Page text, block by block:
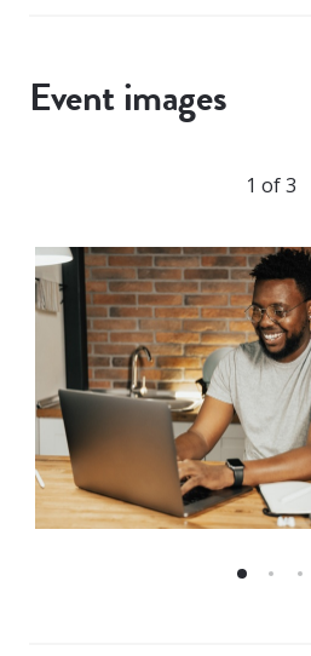
Event images
1 of 3